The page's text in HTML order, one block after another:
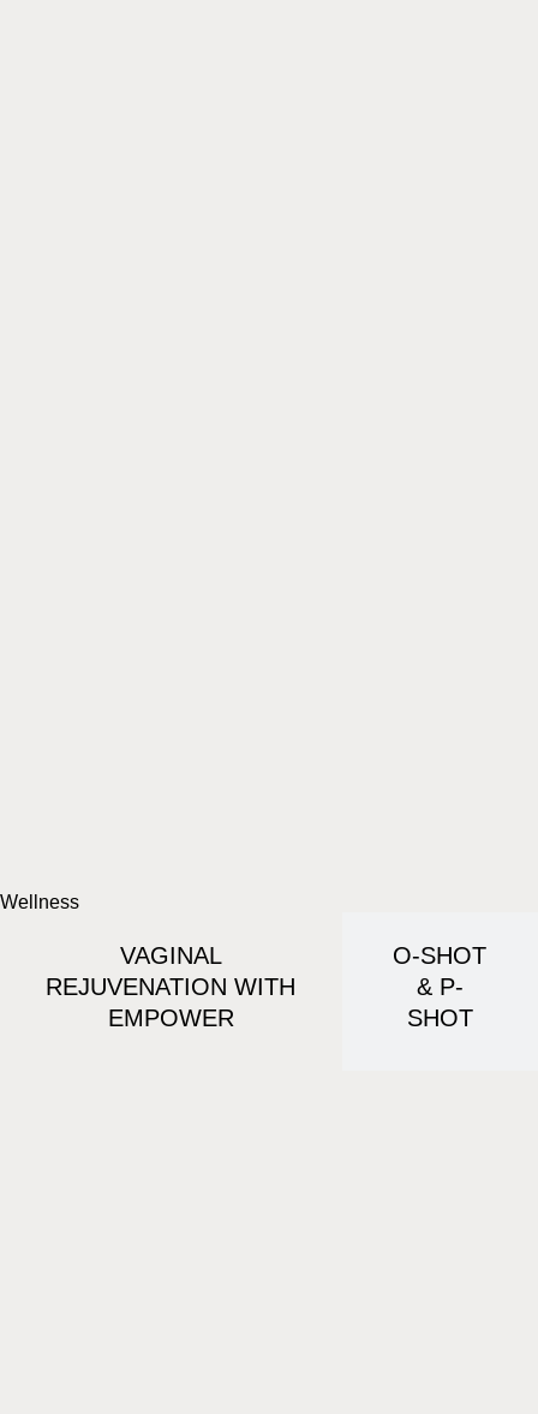
Wellness
VAGINAL
REJUVENATION WITH
EMPOWER
O-SHOT
& P-
SHOT